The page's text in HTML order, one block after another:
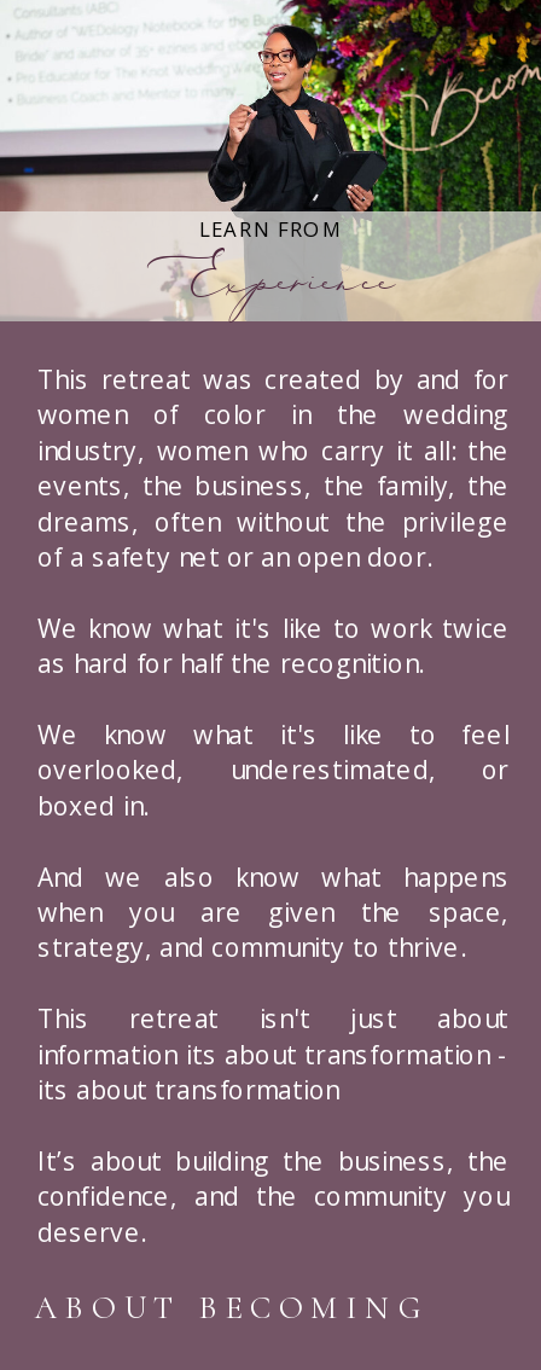
Experience
LEARN FROM
This retreat was created by and for
women of color in the wedding
industry, women who carry it all: the
events, the business, the family, the
dreams, often without the privilege
of a safety net or an open door.
We know what it's like to work twice
as hard for half the recognition.
We know what it's like to feel
overlooked, underestimated, or
boxed in.
And we also know what happens
when you are given the space,
strategy, and community to thrive.
This retreat isn't just about
information its about transformation -
its about transformation
It’s about building the business, the
confidence, and the community you
deserve.
ABOUT BECOMING